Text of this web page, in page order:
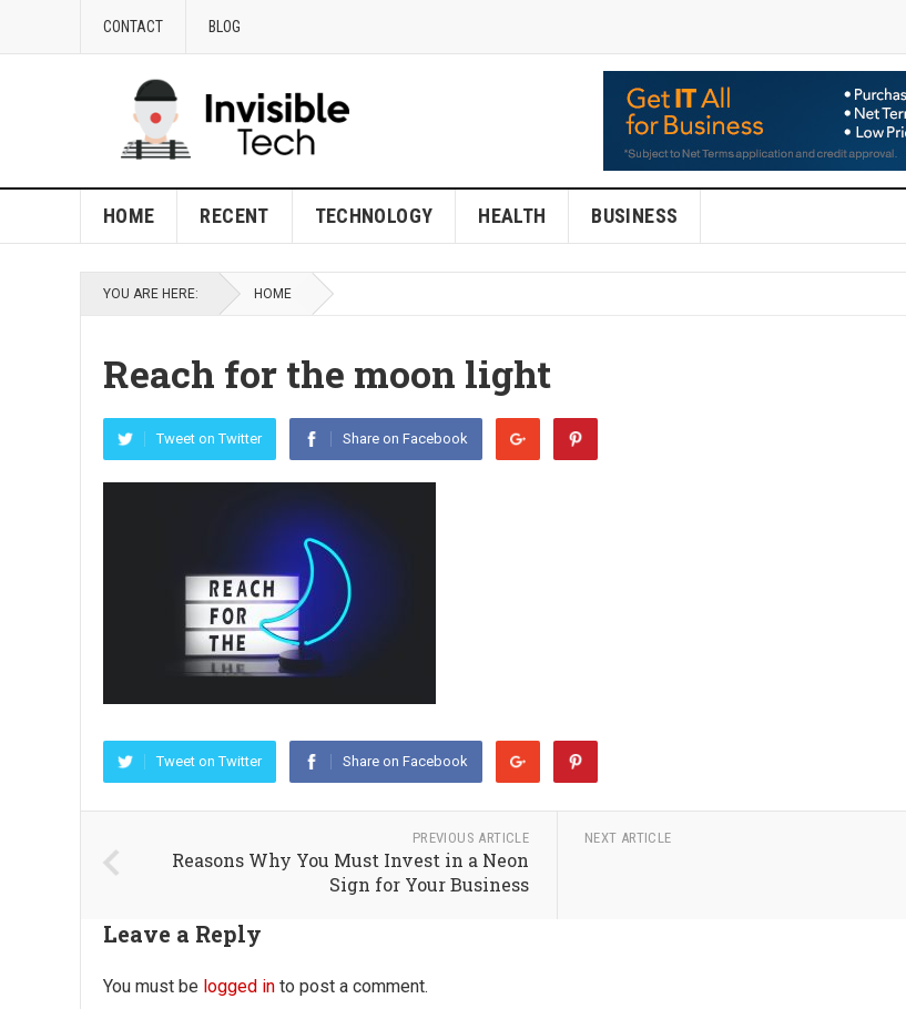
CONTACT BLOG
HOME RECENT TECHNOLOGY HEALTH BUSINESS
YOU ARE HERE: HOME
Reach for the moon light
Tweet on Twitter Share on Facebook
Tweet on Twitter Share on Facebook
PREVIOUS ARTICLE
Reasons Why You Must Invest in a Neon
Sign for Your Business
NEXT ARTICLE
Leave a Reply
You must be logged in to post a comment.